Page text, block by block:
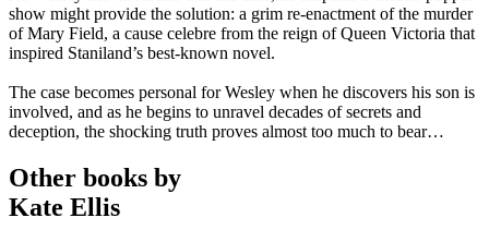
show might provide the solution: a grim re-enactment of the murder
of Mary Field, a cause celebre from the reign of Queen Victoria that
inspired Staniland’s best-known novel.
The case becomes personal for Wesley when he discovers his son is
involved, and as he begins to unravel decades of secrets and
deception, the shocking truth proves almost too much to bear…
Other books by
Kate Ellis